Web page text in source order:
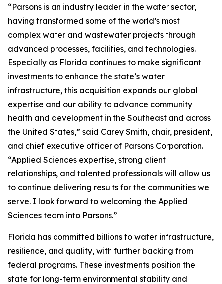
“Parsons is an industry leader in the water sector,
having transformed some of the world’s most
complex water and wastewater projects through
advanced processes, facilities, and technologies.
Especially as Florida continues to make significant
investments to enhance the state’s water
infrastructure, this acquisition expands our global
expertise and our ability to advance community
health and development in the Southeast and across
the United States,” said Carey Smith, chair, president,
and chief executive officer of Parsons Corporation.
“Applied Sciences expertise, strong client
relationships, and talented professionals will allow us
to continue delivering results for the communities we
serve. I look forward to welcoming the Applied
Sciences team into Parsons.”
Florida has committed billions to water infrastructure,
resilience, and quality, with further backing from
federal programs. These investments position the
state for long-term environmental stability and